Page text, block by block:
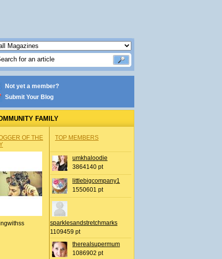
Not yet a member?
Submit Your Blog
FAMILY
OF THE
TOP MEMBERS
umkhaloodie
3864140 pt
littlebigcompany1
1550601 pt
sparklesandstretchmarks
1109459 pt
therealsupermum
1086902 pt